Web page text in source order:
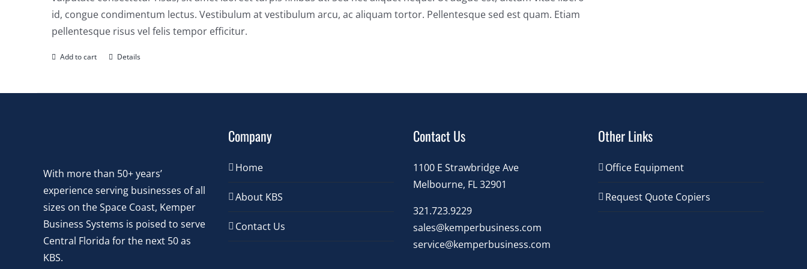
id, congue condimentum lectus. Vestibulum at vestibulum arcu, ac aliquam tortor. Pellentesque sed est quam. Etiam
pellentesque risus vel felis tempor efficitur.
Add to cart Details
With more than 50+ years’
experience serving businesses of all
sizes on the Space Coast, Kemper
Business Systems is poised to serve
Central Florida for the next 50 as
KBS.
Company
Home
About KBS
Contact Us
Contact Us
1100 E Strawbridge Ave
Melbourne, FL 32901
321.723.9229
sales@kemperbusiness.com
service@kemperbusiness.com
Other Links
Office Equipment
Request Quote Copiers